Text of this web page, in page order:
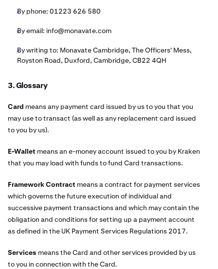
By phone: 01223 626 580
By email: info@monavate.com
By writing to: Monavate Cambridge, The Officers' Mess,
Royston Road, Duxford, Cambridge, CB22 4QH
3. Glossary
Card means any payment card issued by us to you that you
may use to transact (as well as any replacement card issued
to you by us).
E-Wallet means an e-money account issued to you by Kraken
that you may load with funds to fund Card transactions.
Framework Contract means a contract for payment services
which governs the future execution of individual and
successive payment transactions and which may contain the
obligation and conditions for setting up a payment account
as defined in the UK Payment Services Regulations 2017.
Services means the Card and other services provided by us
to you in connection with the Card.